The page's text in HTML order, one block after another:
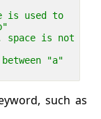
is used to
is not
"a"
such as